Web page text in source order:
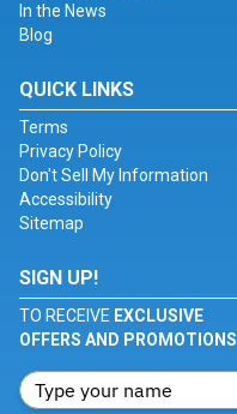
In the News
Blog
QUICK LINKS
Terms
Privacy Policy
Don't Sell My Information
Accessibility
Sitemap
SIGN UP!
TO RECEIVE EXCLUSIVE
OFFERS AND PROMOTIONS